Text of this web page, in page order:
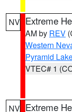
NV Extreme
AM by REV
Western
Pyramid
VTEC# 1
NV Extreme